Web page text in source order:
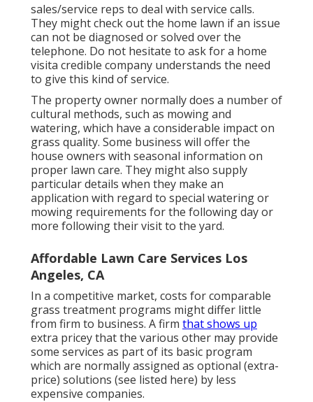
sales/service reps to deal with service calls.
They might check out the home lawn if an issue
can not be diagnosed or solved over the
telephone. Do not hesitate to ask for a home
visita credible company understands the need
to give this kind of service.
The property owner normally does a number of
cultural methods, such as mowing and
watering, which have a considerable impact on
grass quality. Some business will offer the
house owners with seasonal information on
proper lawn care. They might also supply
particular details when they make an
application with regard to special watering or
mowing requirements for the following day or
more following their visit to the yard.
Affordable Lawn Care Services Los
Angeles, CA
In a competitive market, costs for comparable
grass treatment programs might differ little
from firm to business. A firm that shows up
extra pricey that the various other may provide
some services as part of its basic program
which are normally assigned as optional (extra-
price) solutions (see listed here) by less
expensive companies.